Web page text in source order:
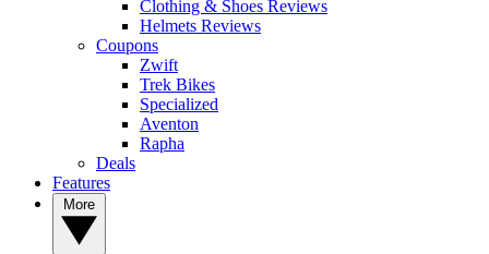
Clothing & Shoes Reviews
Helmets Reviews
Coupons
Zwift
Trek Bikes
Specialized
Aventon
Rapha
Deals
Features